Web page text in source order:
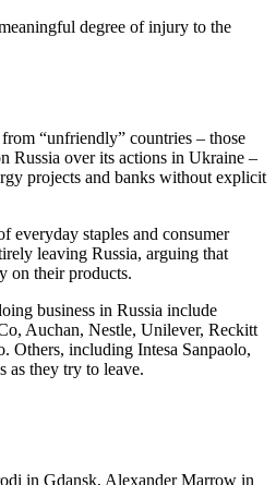
degree of injury to the
“unfriendly” countries – those
Russia over its actions in Ukraine –
projects and banks without explicit
everyday staples and consumer
leaving Russia, arguing that
on their products.
business in Russia include
Auchan, Nestle, Unilever, Reckitt
Others, including Intesa Sanpaolo,
as they try to leave.
in Gdansk, Alexander Marrow in